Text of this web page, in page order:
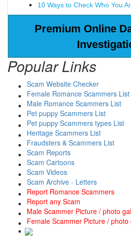
10 Ways to Check Who You
Premium Online
Popular Links
Scam Website Checker
Female Romance Scammers List
Male Romance Scammers List
Pet puppy Scammers List
Pet puppy Scammers types List
Heritage Scammers List
Fraudsters & Scammers List
Scam Reports
Scam Cartoons
Scam Videos
Scam Archive - Letters
Report Romance Scammers
Report any Scam
Male Scammer Picture / photo
Female Scammer Picture / photo